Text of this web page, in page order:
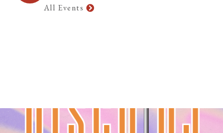
All Events